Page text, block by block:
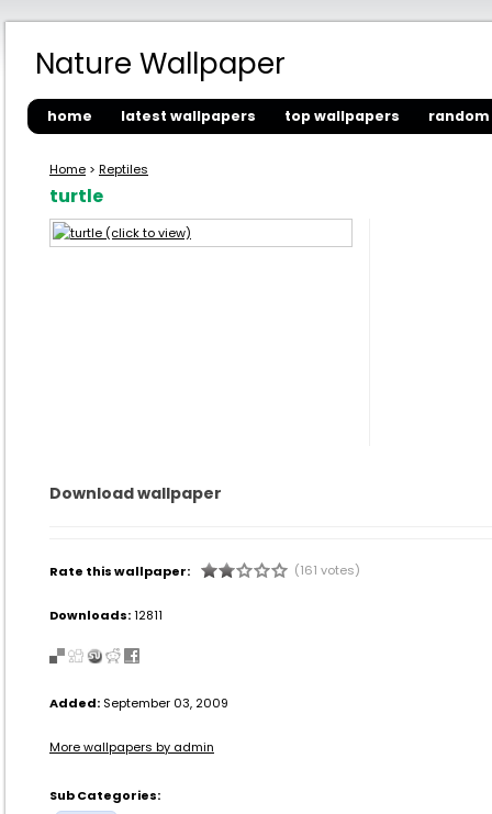
Nature Wallpaper
home latest wallpapers top wallpapers
Home > Reptiles
turtle
Download wallpaper
Rate this wallpaper: (161 votes)
Downloads:12811
Added: September 03, 2009
More wallpapers by admin
Sub Categories: